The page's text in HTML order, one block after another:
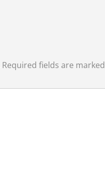
Required fields are marked